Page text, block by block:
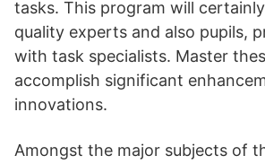
tasks. This program will
quality experts and also pupils,
with task specialists. Master
accomplish significant
innovations.
Amongst the major subjects of